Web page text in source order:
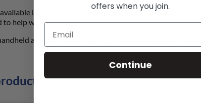
in different stles al with a soft tip for delicate
to help with dressing.
assist reacher also features jaws that rotate
offers when you join.
Continue